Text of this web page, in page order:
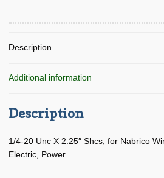
Description
Additional information
Description
1/4-20 Unc X 2.25″ Shcs, for Nabrico
Electric, Power